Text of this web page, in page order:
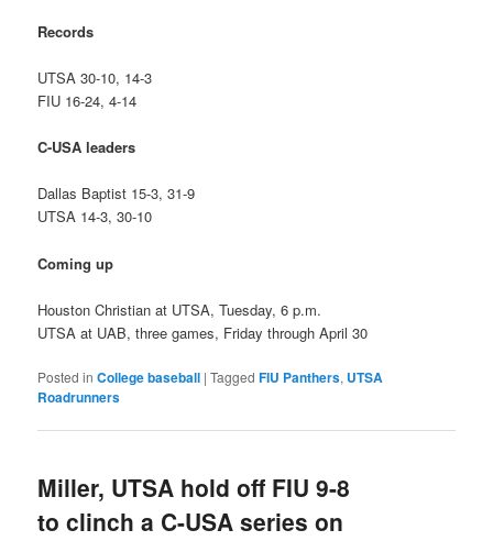
Records
UTSA 30-10, 14-3
FIU 16-24, 4-14
C-USA leaders
Dallas Baptist 15-3, 31-9
UTSA 14-3, 30-10
Coming up
Houston Christian at UTSA, Tuesday, 6 p.m.
UTSA at UAB, three games, Friday through April 30
Posted in College baseball |Tagged FIU Panthers, UTSA
Roadrunners
Miller, UTSA hold off FIU 9-8
to clinch a C-USA series on